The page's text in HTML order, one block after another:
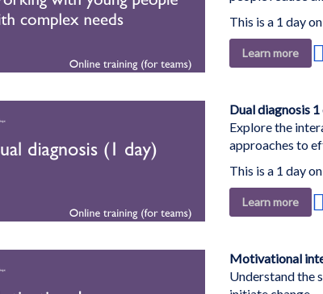
This is a 1 day
Learn more
Dual diagnosis
Explore the
approaches to
This is a 1 day
Learn more
Motivational
Understand the